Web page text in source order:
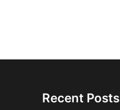
Recent Posts